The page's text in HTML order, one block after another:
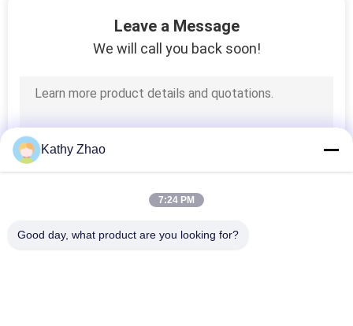
Injector Valve
Denso Injector
Repair Kit
24
Leave a Message
We will call you back soon!
Kathy Zhao
7:24 PM
Good day, what product are you looking for?